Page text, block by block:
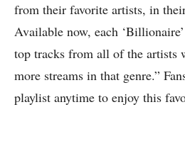
from their favorite artists, in
Available now, each
top tracks from all of the artists
more streams in that genre.”
playlist anytime to enjoy this